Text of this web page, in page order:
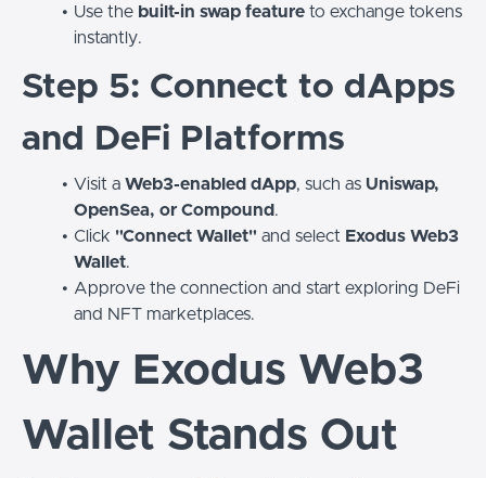
Use the built-in swap featureto exchange tokens
instantly.
Step 5: Connect to dApps
and DeFi Platforms
Visit a Web3-enabled dApp, such as Uniswap,
OpenSea, or Compound .
Click "Connect Wallet" and select Exodus Web3
Wallet.
Approve the connection and start exploring DeFi
and NFT marketplaces.
Why Exodus Web3
Wallet Stands Out